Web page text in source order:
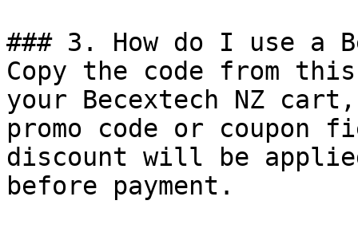
### 3. How do I use a
Copy the code from
your Becextech NZ
promo code or coupon
discount will be
before payment.